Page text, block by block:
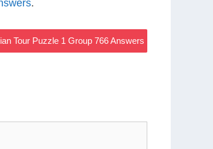
.
Tour Puzzle 1 Group 766 Answers